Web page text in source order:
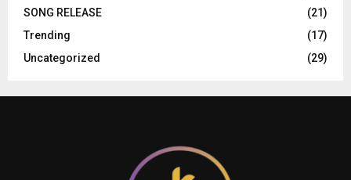
SONG RELEASE
(21)
Trending
(17)
Uncategorized
(29)